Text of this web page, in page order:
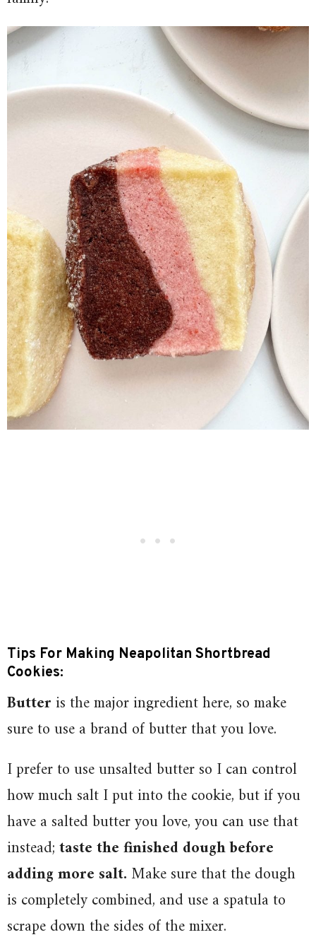
Tips For Making Neapolitan Shortbread
Cookies:
Butteris the major ingredient here, so make
sure to use a brand of butter that you love.
I prefer to use unsalted butter so I can control
how much salt I put into the cookie, but if you
have a salted butter you love, you can use that
instead;taste the finished dough before
adding more salt. Make sure that the dough
is completely combined, and use a spatula to
scrape down the sides of the mixer.